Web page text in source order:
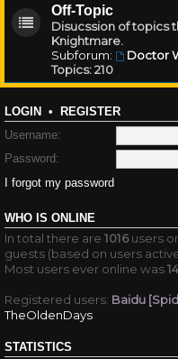
Off-Topic
Disucssion of topics
Knightmare.
Subforum:
Doctor
Topics:210
LOGIN • REGISTER
Username:
Password:
I forgot my password
WHO IS ONLINE
In total there are 1016users
guests (based on users
Most users ever online was
Registered users: Baidu
TheOldenDays
STATISTICS